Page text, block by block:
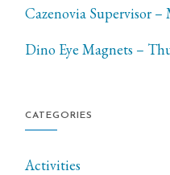
Cazenovia Supervisor
Dino Eye Magnets –
CATEGORIES
Activities